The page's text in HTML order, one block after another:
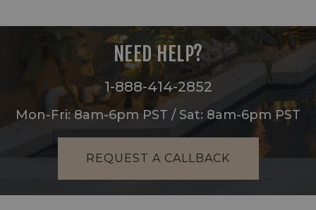
NEED HELP?
1-888-414-2852
Mon-Fri: 8am-6pm PST / Sat: 8am-6pm PST
REQUEST A CALLBACK